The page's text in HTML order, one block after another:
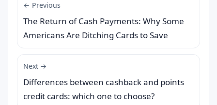
← Previous
The Return of Cash Payments: Why Some
Americans Are Ditching Cards to Save
Next →
Differences between cashback and points
credit cards: which one to choose?